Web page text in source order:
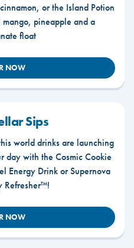
or the Island Potion
pineapple and a
float
NOW
Sips
world drinks are launching
day with the Cosmic Cookie
Energy Drink or Supernova
Refresher™!
NOW